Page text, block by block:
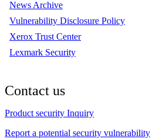
News Archive
Vulnerability Disclosure Policy
Xerox Trust Center
Lexmark Security
Contact us
Product security Inquiry
Report a potential security vulnerability